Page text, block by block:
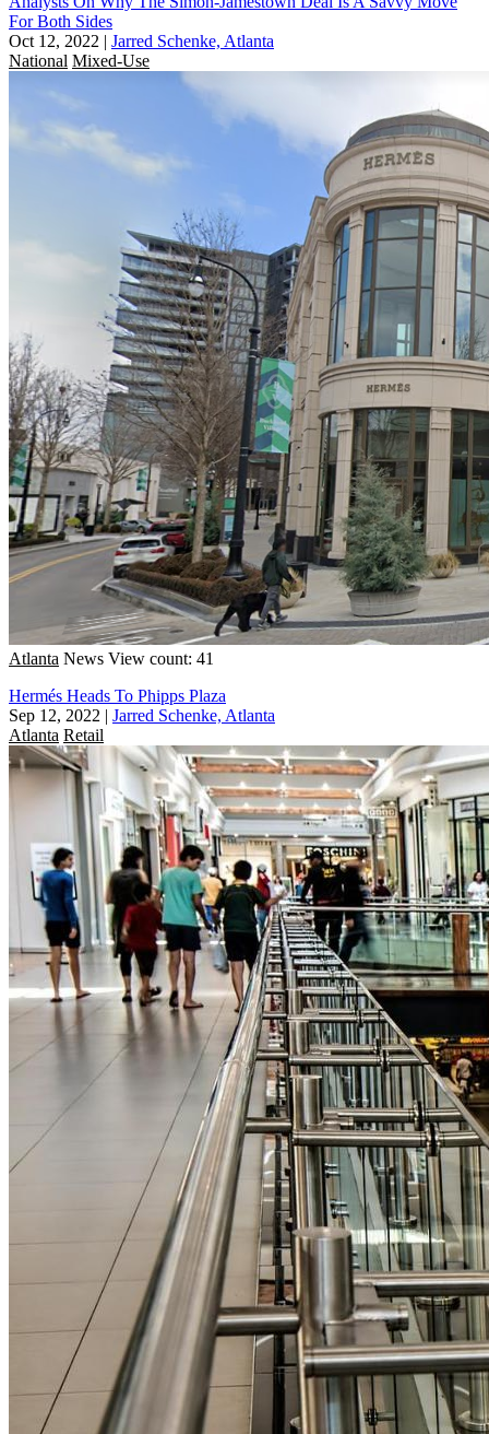
For Both Sides
Oct 12, 2022 | Jarred Schenke, Atlanta
National Mixed-Use
Atlanta News View count: 41
Hermés Heads To Phipps Plaza
Sep 12, 2022 | Jarred Schenke, Atlanta
Atlanta Retail